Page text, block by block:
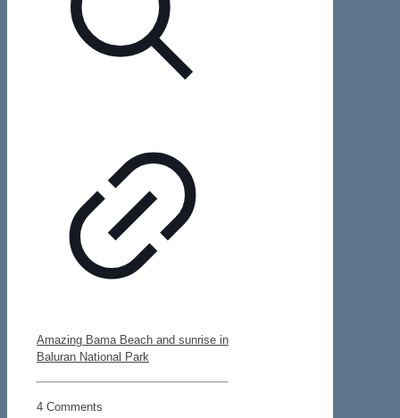
Amazing Bama Beach and sunrise in
Baluran National Park
4 Comments